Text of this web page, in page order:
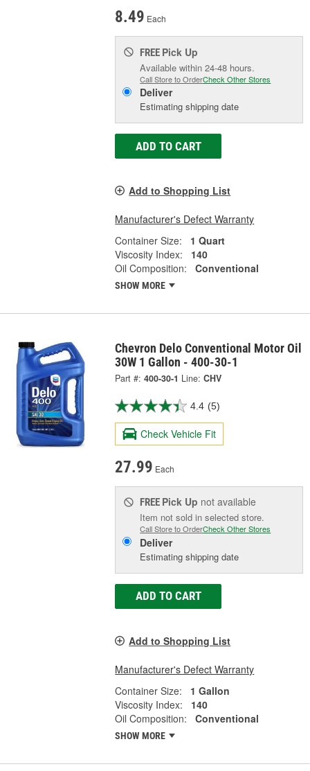
8.49 Each
FREE Pick Up
Available within 24-48 hours.
Call Store to OrderCheck Other Stores
Deliver
Estimating shipping date
ADD TO CART
Add to Shopping List
Manufacturer's Defect Warranty
Container Size:
1 Quart
Viscosity Index:
140
Oil Composition:
Conventional
SHOW MORE
Chevron Delo Conventional Motor Oil
30W 1 Gallon - 400-30-1
Part #: 400-30-1 Line: CHV
4.4 (5)
Check Vehicle Fit
27.99 Each
FREE Pick Up not available
Item not sold in selected store.
Call Store to OrderCheck Other Stores
Deliver
Estimating shipping date
ADD TO CART
Add to Shopping List
Manufacturer's Defect Warranty
Container Size:
1 Gallon
Viscosity Index:
140
Oil Composition:
Conventional
SHOW MORE